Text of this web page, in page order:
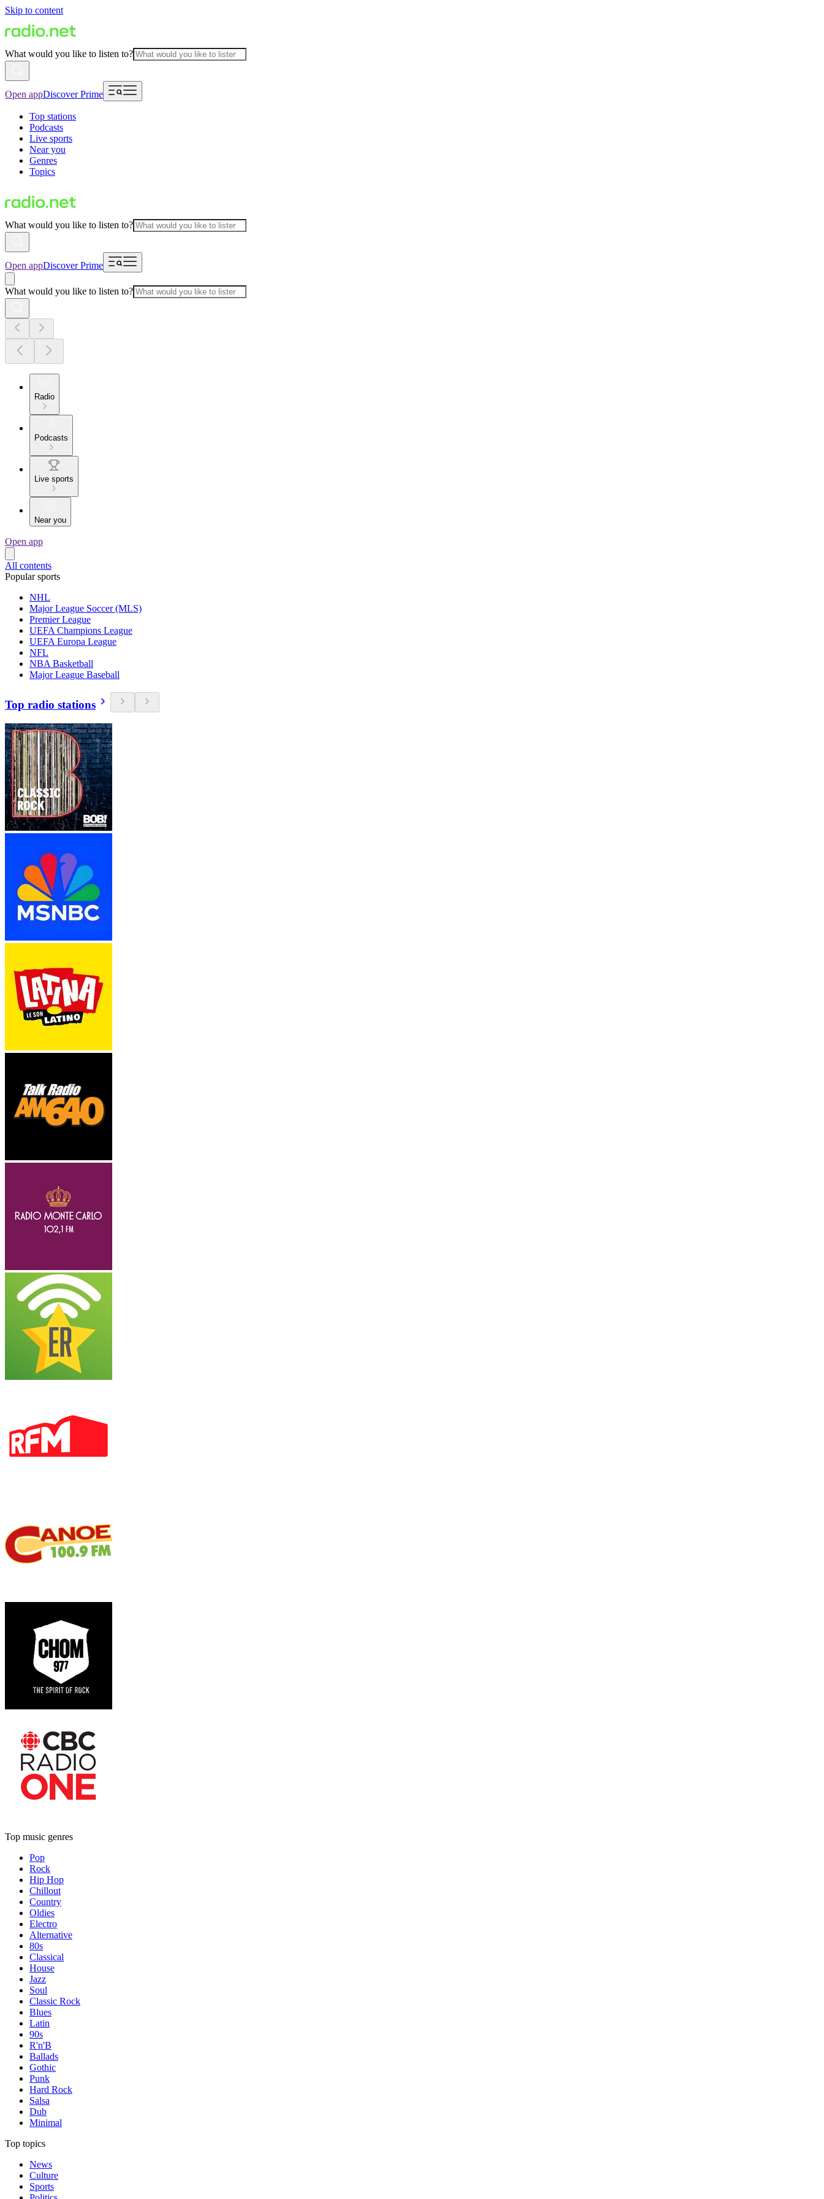
Skip to content
What would you like to listen to?
Open appDiscover Prime
Top stations
Podcasts
Live sports
Near you
Genres
Topics
What would you like to listen to?
Open appDiscover Prime
What would you like to listen to?
Radio
Podcasts
Live sports
Near you
Open app
All contents
Popular sports
NHL
Major League Soccer (MLS)
Premier League
UEFA Champions League
UEFA Europa League
NFL
NBA Basketball
Major League Baseball
Top radio stations
Top music genres
Pop
Rock
Hip Hop
Chillout
Country
Oldies
Electro
Alternative
80s
Classical
House
Jazz
Soul
Classic Rock
Blues
Latin
90s
R'n'B
Ballads
Gothic
Punk
Hard Rock
Salsa
Dub
Minimal
Top topics
News
Culture
Sports